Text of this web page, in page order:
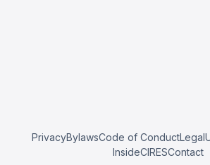
PrivacyBylawsCode of ConductLegal
InsideCIRESContact